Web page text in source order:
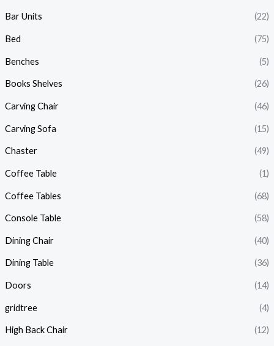
Bar Units (22)
Bed (75)
Benches (5)
Books Shelves (26)
Carving Chair (46)
Carving Sofa (15)
Chaster (49)
Coffee Table (1)
Coffee Tables (68)
Console Table (58)
Dining Chair (40)
Dining Table (36)
Doors (14)
gridtree (4)
High Back Chair (12)